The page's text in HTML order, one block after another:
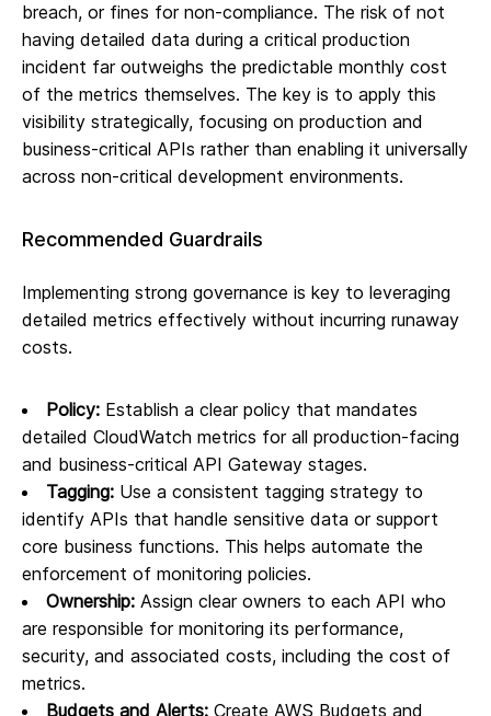
breach, or fines for non-compliance. The risk of not
having detailed data during a critical production
incident far outweighs the predictable monthly cost
of the metrics themselves. The key is to apply this
visibility strategically, focusing on production and
business-critical APIs rather than enabling it universally
across non-critical development environments.
Recommended Guardrails
Implementing strong governance is key to leveraging
detailed metrics effectively without incurring runaway
costs.
Policy: Establish a clear policy that mandates
detailed CloudWatch metrics for all production-facing
and business-critical API Gateway stages.
Tagging: Use a consistent tagging strategy to
identify APIs that handle sensitive data or support
core business functions. This helps automate the
enforcement of monitoring policies.
Ownership: Assign clear owners to each API who
are responsible for monitoring its performance,
security, and associated costs, including the cost of
metrics.
Budgets and Alerts: Create AWS Budgets and